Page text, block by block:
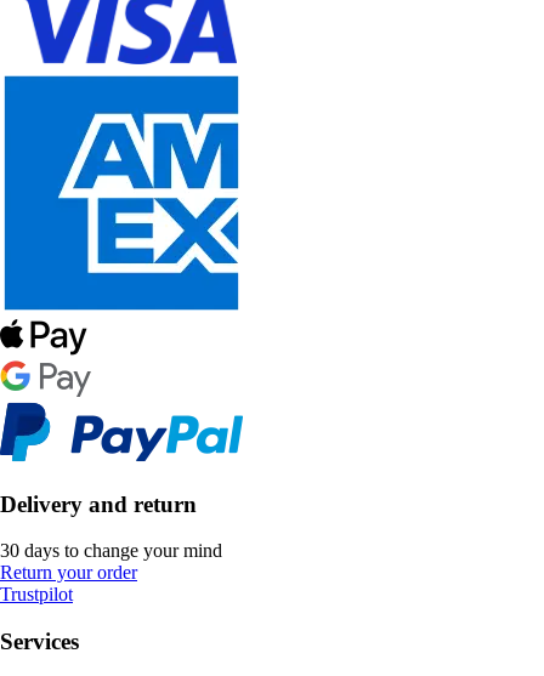
Delivery and return
30 days to change your mind
Return your order
Trustpilot
Services